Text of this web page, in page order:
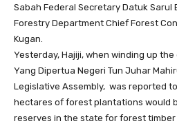
Sabah Federal Secretary Datuk Sarul
Forestry Department Chief Forest
Kugan.
Yesterday, Hajiji, when winding up
Yang Dipertua Negeri Tun Juhar
Legislative Assembly, was reported
hectares of forest plantations would
reserves in the state for forest